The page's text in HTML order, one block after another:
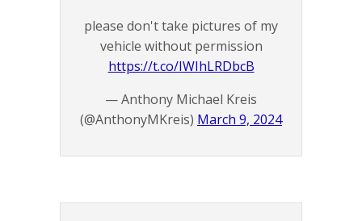
please don't take pictures of my
vehicle without permission
https://t.co/IWIhLRDbcB
— Anthony Michael Kreis
(@AnthonyMKreis) March 9, 2024